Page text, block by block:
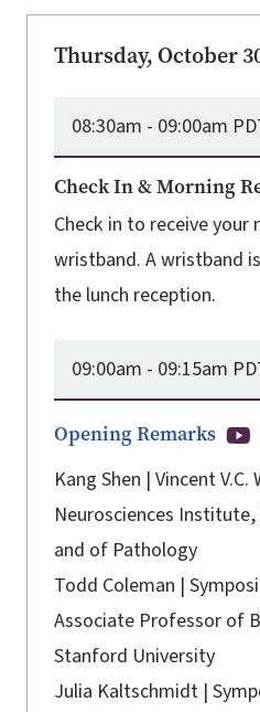
Thursday, October
08:30am - 09:00am
Check In & Morning
Check in to receive your
wristband. A wristband
the lunch reception.
09:00am - 09:15am
Opening Remarks
Kang Shen | Vincent
Neurosciences
and of Pathology
Todd Coleman |
Associate Professor of
Stanford University
Julia Kaltschmidt |